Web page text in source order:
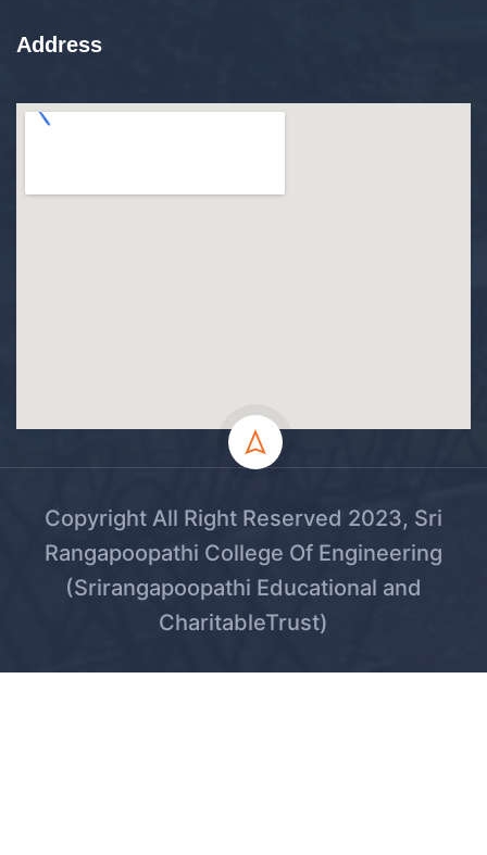
Address
Copyright All Right Reserved 2023, Sri
Rangapoopathi College Of Engineering
(Srirangapoopathi Educational and
CharitableTrust)